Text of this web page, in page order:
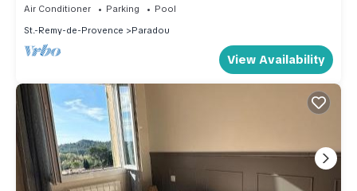
Air Conditioner Parking
Pool
St.-Remy-de-Provence
Paradou
View Availability